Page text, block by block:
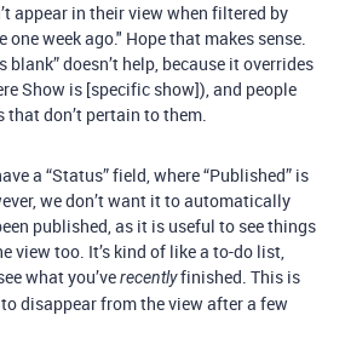
appear in their view when filtered by
one week ago." Hope that makes sense.
blank” doesn’t help, because it overrides
Show is [specific show]), and people
that don’t pertain to them.
a “Status” field, where “Published” is
we don’t want it to automatically
published, as it is useful to see things
view too. It’s kind of like a to-do list,
what you’verecentlyfinished. This is
disappear from the view after a few